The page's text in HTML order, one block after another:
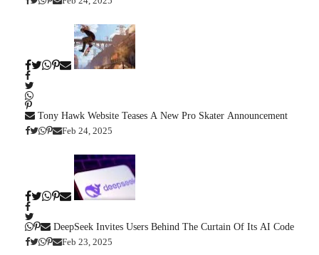
Tony Hawk Website Teases A New Pro Skater Announcement
Feb 24, 2025
DeepSeek Invites Users Behind The Curtain Of Its AI Code
Feb 23, 2025